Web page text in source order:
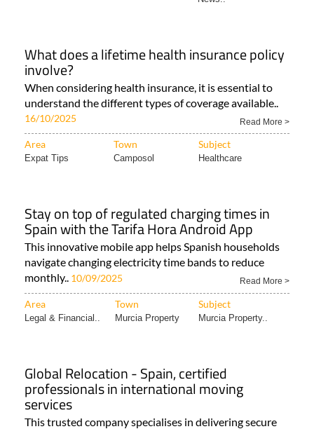
What does a lifetime health insurance policy
involve?
When considering health insurance, it is essential to
understand the different types of coverage available..
16/10/2025 Read More >
Area Town Subject
Expat Tips Camposol Healthcare
Stay on top of regulated charging times in
Spain with the Tarifa Hora Android App
This innovative mobile app helps Spanish households
navigate changing electricity time bands to reduce
monthly.. 10/09/2025 Read More >
Area Town Subject
Legal & Financial.. Murcia Property Murcia Property..
Global Relocation - Spain, certified
professionals in international moving
services
This trusted company specialises in delivering secure